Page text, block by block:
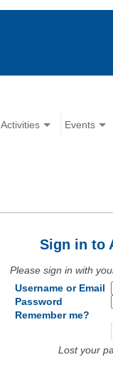
Activities Events
Sign in to
Please sign in with
Username or Email
Password
Remember me?
Lost your